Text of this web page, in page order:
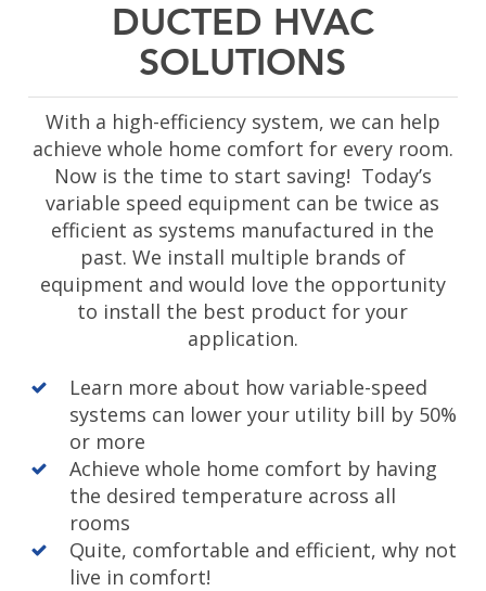
DUCTED HVAC
SOLUTIONS
With a high-efficiency system, we can help
achieve whole home comfort for every room.
Now is the time to start saving! Today’s
variable speed equipment can be twice as
efficient as systems manufactured in the
past. We install multiple brands of
equipment and would love the opportunity
to install the best product for your
application.
Learn more about how variable-speed
systems can lower your utility bill by 50%
or more
Achieve whole home comfort by having
the desired temperature across all
rooms
Quite, comfortable and efficient, why not
live in comfort!